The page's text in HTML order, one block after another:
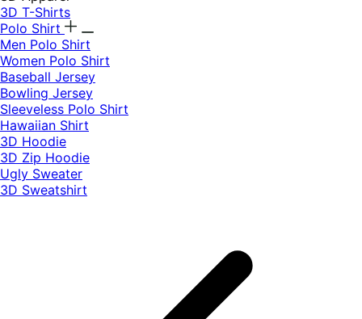
3D T-Shirts
Polo Shirt
Men Polo Shirt
Women Polo Shirt
Baseball Jersey
Bowling Jersey
Sleeveless Polo Shirt
Hawaiian Shirt
3D Hoodie
3D Zip Hoodie
Ugly Sweater
3D Sweatshirt